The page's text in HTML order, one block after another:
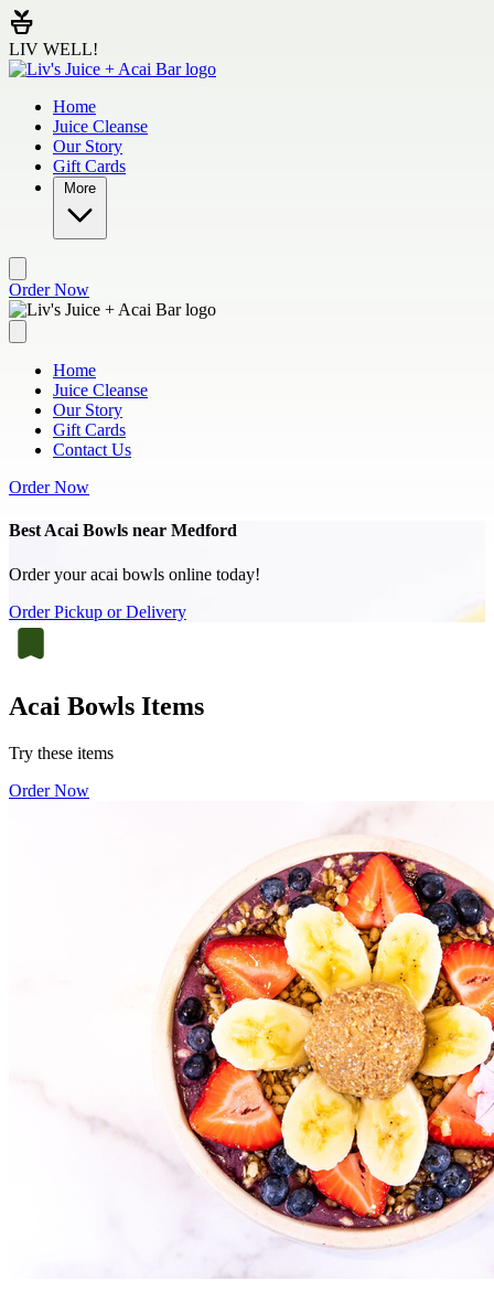
Skip to main content
LIV WELL!
Home
Juice Cleanse
Our Story
Gift Cards
More
Order Now
Home
Juice Cleanse
Our Story
Gift Cards
Contact Us
Order Now
Best Acai Bowls near Medford
Order your acai bowls online today!
Order Pickup or Delivery
Acai Bowls Items
Try these items
Order Now